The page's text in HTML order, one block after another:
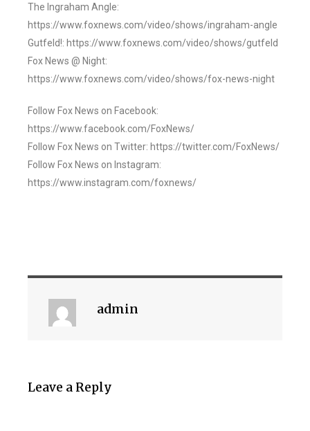
The Ingraham Angle:
https://www.foxnews.com/video/shows/ingraham-angle
Gutfeld!: https://www.foxnews.com/video/shows/gutfeld
Fox News @ Night:
https://www.foxnews.com/video/shows/fox-news-night
Follow Fox News on Facebook:
https://www.facebook.com/FoxNews/
Follow Fox News on Twitter: https://twitter.com/FoxNews/
Follow Fox News on Instagram:
https://www.instagram.com/foxnews/
admin
Leave a Reply